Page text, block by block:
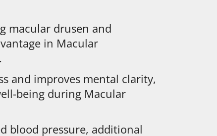
macular drusen and
in Macular
and improves mental clarity,
being during Macular
blood pressure, additional